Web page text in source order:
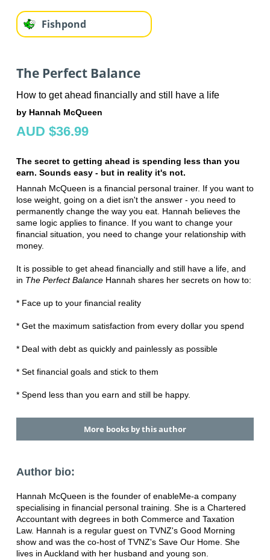
Fishpond
The Perfect Balance
How to get ahead financially and still have a life
by Hannah McQueen
AUD $36.99
The secret to getting ahead is spending less than you
earn. Sounds easy - but in reality it's not.
Hannah McQueen is a financial personal trainer. If you want to
lose weight, going on a diet isn't the answer - you need to
permanently change the way you eat. Hannah believes the
same logic applies to finance. If you want to change your
financial situation, you need to change your relationship with
money.
It is possible to get ahead financially and still have a life, and
in The Perfect BalanceHannah shares her secrets on how to:
* Face up to your financial reality
* Get the maximum satisfaction from every dollar you spend
* Deal with debt as quickly and painlessly as possible
* Set financial goals and stick to them
* Spend less than you earn and still be happy.
More books by this author
Author bio:
Hannah McQueen is the founder of enableMe-a company
specialising in financial personal training. She is a Chartered
Accountant with degrees in both Commerce and Taxation
Law. Hannah is a regular guest on TVNZ's Good Morning
show and was the co-host of TVNZ's Save Our Home. She
lives in Auckland with her husband and young son.